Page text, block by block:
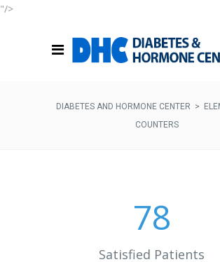
"/>
DIABETES AND HORMONE CENTER >
COUNTERS
78
Satisfied Patients